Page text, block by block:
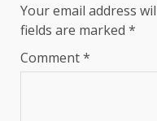
Your email address
fields are marked *
Comment*